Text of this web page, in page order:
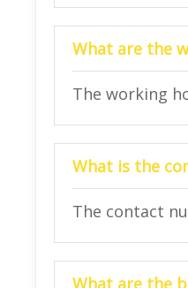
What are the
The working
What is the
The contact
What are the